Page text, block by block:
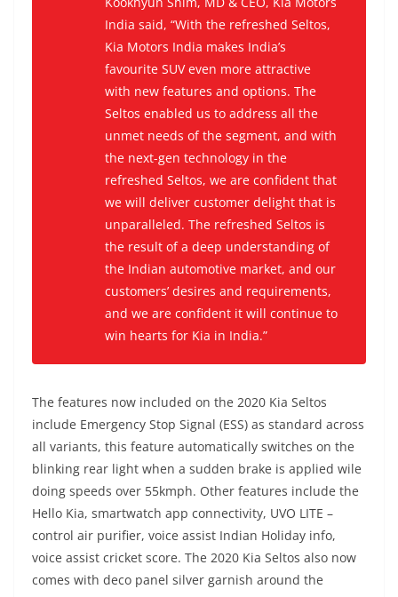
India said, “With the refreshed Seltos,
Kia Motors India makes India’s
favourite SUV even more attractive
with new features and options. The
Seltos enabled us to address all the
unmet needs of the segment, and with
the next-gen technology in the
refreshed Seltos, we are confident that
we will deliver customer delight that is
unparalleled. The refreshed Seltos is
the result of a deep understanding of
the Indian automotive market, and our
customers’ desires and requirements,
and we are confident it will continue to
win hearts for Kia in India.”
The features now included on the 2020 Kia Seltos
include Emergency Stop Signal (ESS) as standard across
all variants, this feature automatically switches on the
blinking rear light when a sudden brake is applied wile
doing speeds over 55kmph. Other features include the
Hello Kia, smartwatch app connectivity, UVO LITE –
control air purifier, voice assist Indian Holiday info,
voice assist cricket score. The 2020 Kia Seltos also now
comes with deco panel silver garnish around the